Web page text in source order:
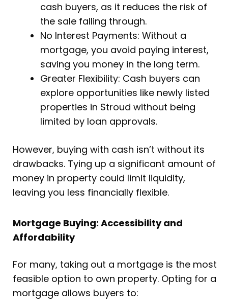
cash buyers, as it reduces the risk of
the sale falling through.
No Interest Payments: Without a
mortgage, you avoid paying interest,
saving you money in the long term.
Greater Flexibility: Cash buyers can
explore opportunities like newly listed
properties in Stroud without being
limited by loan approvals.
However, buying with cash isn’t without its
drawbacks. Tying up a significant amount of
money in property could limit liquidity,
leaving you less financially flexible.
Mortgage Buying: Accessibility and
Affordability
For many, taking out a mortgage is the most
feasible option to own property. Opting for a
mortgage allows buyers to: